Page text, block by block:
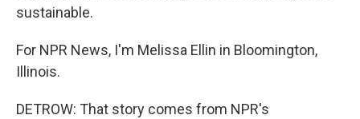
sustainable.
For NPR News, I'm Melissa Ellin in Bloomington,
Illinois.
DETROW: That story comes from NPR's